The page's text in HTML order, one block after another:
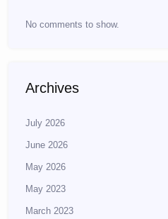
No comments to show.
Archives
July 2026
June 2026
May 2026
May 2023
March 2023